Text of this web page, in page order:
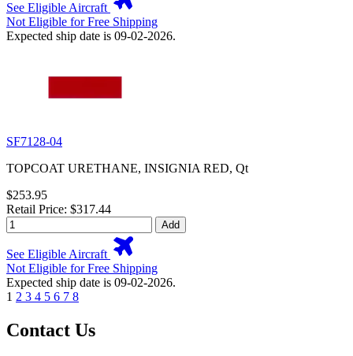
See Eligible Aircraft
Not Eligible for Free Shipping
Expected ship date is 09-02-2026.
SF7128-04
TOPCOAT URETHANE, INSIGNIA RED, Qt
$253.95
Retail Price: $317.44
Add
See Eligible Aircraft
Not Eligible for Free Shipping
Expected ship date is 09-02-2026.
1 2 3 4 5 6 7 8
Contact Us